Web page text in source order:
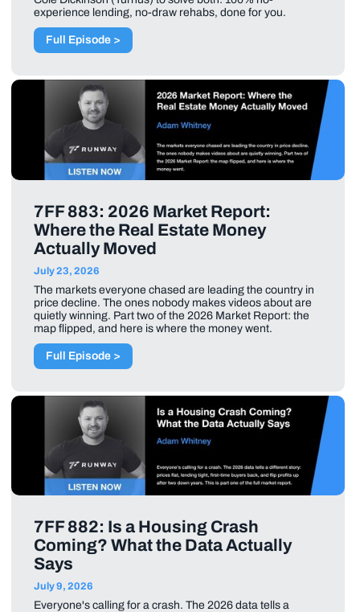
experience lending, no-draw rehabs, done for you.
Full Episode >
7FF 883: 2026 Market Report:
Where the Real Estate Money
Actually Moved
July 23, 2026
The markets everyone chased are leading the country in
price decline. The ones nobody makes videos about are
quietly winning. Part two of the 2026 Market Report: the
map flipped, and here is where the money went.
Full Episode >
7FF 882: Is a Housing Crash
Coming? What the Data Actually
Says
July 9, 2026
Everyone's calling for a crash. The 2026 data tells a